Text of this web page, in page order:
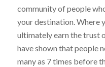
community of people
your destination. Where
ultimately earn the trust
have shown that people
many as 7 times before